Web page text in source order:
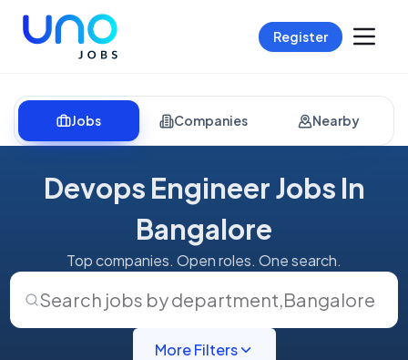
Register
Jobs Companies Nearby
Devops Engineer Jobs In
Bangalore
Top companies. Open roles. One search.
Search jobs by department,Bangalore
More Filters